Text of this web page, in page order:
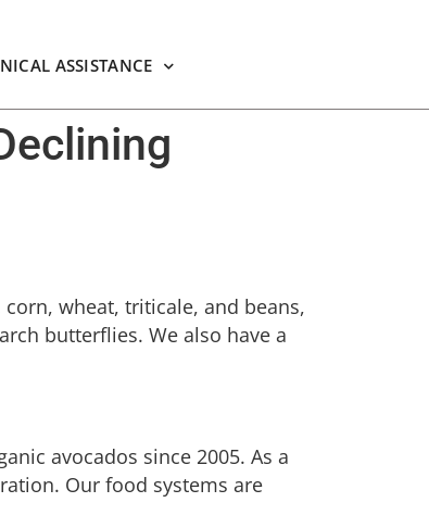
ASSISTANCE
wheat, triticale, and beans,
butterflies. We also have a
avocados since 2005. As a
Our food systems are